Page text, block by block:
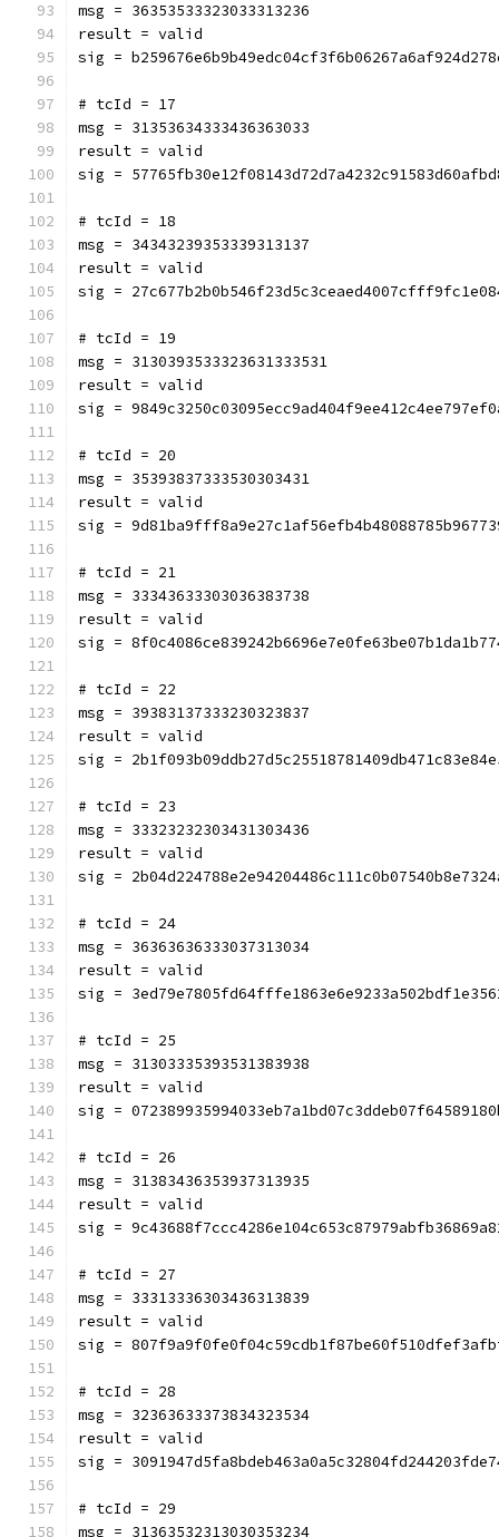
msg = 36353533323033313236
result = valid
sig =
# tcId = 17
msg = 31353634333436363033
result = valid
sig =
# tcId = 18
msg = 34343239353339313137
result = valid
sig =
# tcId = 19
msg = 3130393533323631333531
result = valid
sig =
# tcId = 20
msg = 35393837333530303431
result = valid
sig =
# tcId = 21
msg = 33343633303036383738
result = valid
sig =
# tcId = 22
msg = 39383137333230323837
result = valid
sig =
# tcId = 23
msg = 33323232303431303436
result = valid
sig =
# tcId = 24
msg = 36363636333037313034
result = valid
sig =
# tcId = 25
msg = 31303335393531383938
result = valid
sig =
# tcId = 26
msg = 31383436353937313935
result = valid
sig =
# tcId = 27
msg = 33313336303436313839
result = valid
sig =
# tcId = 28
msg = 32363633373834323534
result = valid
sig =
# tcId = 29
msg = 31363532313030353234